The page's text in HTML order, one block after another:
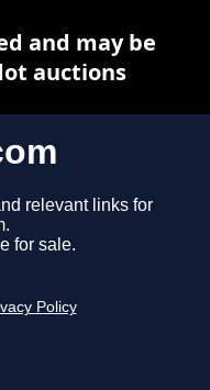
relevant links for
for sale.
Policy
and may be
auctions